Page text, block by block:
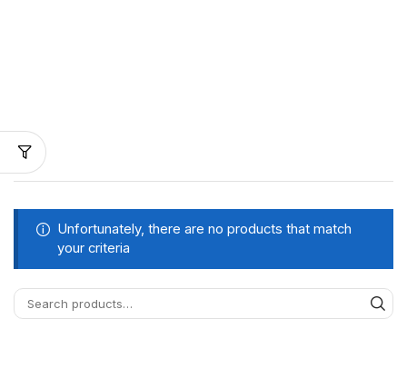
Unfortunately, there are no products that match
your criteria